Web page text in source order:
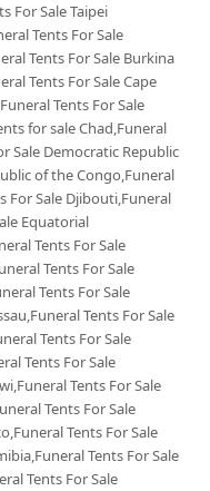
For Sale Taipei
Tents For Sale
Tents For Sale Burkina
Tents For Sale Cape
Tents For Sale
for sale Chad,Funeral
Sale Democratic Republic
of the Congo,Funeral
For Sale Djibouti,Funeral
Equatorial
Tents For Sale
Tents For Sale
Tents For Sale
Tents For Sale
Tents For Sale
Tents For Sale
Tents For Sale
Tents For Sale
Tents For Sale
Tents For Sale
Tents For Sale